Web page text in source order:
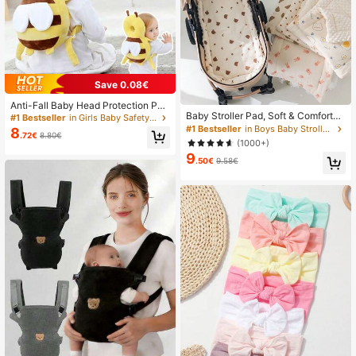
Save 0.08€
Anti-Fall Baby Head Protection Pad
(Backpack Style) - "Little Bee" Bab
y Head Pillow; Equipped With Adjus
table Shoulder Straps, Provides He
#1 Bestseller in Girls Baby Safety Caps & Knee Pads
8.72€ 8.80€
Baby Stroller Pad, Soft & Comfortab
le Dotted Mattress Pad For Infant P
ushchair, Summer, Must Have
#1 Bestseller
in Boys Baby Stroller Seat Liners
(1000+)
9.50€ 9.58€